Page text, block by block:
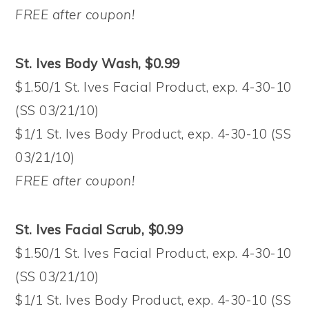
FREE after coupon!
St. Ives Body Wash, $0.99
$1.50/1 St. Ives Facial Product, exp. 4-30-10
(SS 03/21/10)
$1/1 St. Ives Body Product, exp. 4-30-10 (SS
03/21/10)
FREE after coupon!
St. Ives Facial Scrub, $0.99
$1.50/1 St. Ives Facial Product, exp. 4-30-10
(SS 03/21/10)
$1/1 St. Ives Body Product, exp. 4-30-10 (SS